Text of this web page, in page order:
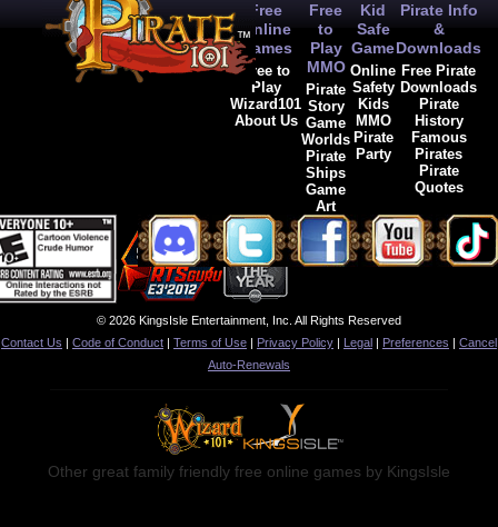
Free
Online
Games
Free to
Play
Wizard101
About Us
Free
to
Play
MMO
Pirate
Story
Game
Worlds
Pirate
Ships
Game
Art
Kid
Safe
Game
Online
Safety
Kids
MMO
Pirate
Party
Pirate Info
&
Downloads
Free Pirate
Downloads
Pirate
History
Famous
Pirates
Pirate
Quotes
© 2026 KingsIsle Entertainment, Inc. All Rights Reserved
Contact Us | Code of Conduct | Terms of Use | Privacy Policy | Legal | Preferences | Cancel
Auto-Renewals
Other great family friendly free online games by KingsIsle